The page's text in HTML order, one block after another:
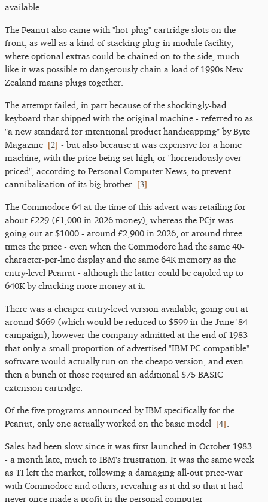
available.
The Peanut also came with "hot-plug" cartridge slots on the
front, as well as a kind-of stacking plug-in module facility,
where optional extras could be chained on to the side, much
like it was possible to dangerously chain a load of 1990s New
Zealand mains plugs together.
The attempt failed, in part because of the shockingly-bad
keyboard that shipped with the original machine - referred to as
"a new standard for intentional product handicapping" by Byte
Magazine [2] - but also because it was expensive for a home
machine, with the price being set high, or "horrendously over
priced", according to Personal Computer News, to prevent
cannibalisation of its big brother [3]
The Commodore 64 at the time of this advert was retailing for
about £229 (£1,000 in 2026 money), whereas the PCjr was
going out at $1000 - around £2,900 in 2026, or around three
times the price - even when the Commodore had the same 40-
character-per-line display and the same 64K memory as the
entry-level Peanut - although the latter could be cajoled up to
640K by chucking more money at it.
There was a cheaper entry-level version available, going out at
around $669 (which would be reduced to $599 in the June '84
campaign), however the company admitted at the end of 1983
that only a small proportion of advertised "IBM PC-compatible"
software would actually run on the cheapo version, and even
then a bunch of those required an additional $75 BASIC
extension cartridge.
Of the five programs announced by IBM specifically for the
Peanut, only one actually worked on the basic model
[4]
Sales had been slow since it was first launched in October 1983
- a month late, much to IBM's frustration. It was the same week
as TI left the market, following a damaging all-out price-war
with Commodore and others, revealing as it did so that it had
never once made a profit in the personal computer